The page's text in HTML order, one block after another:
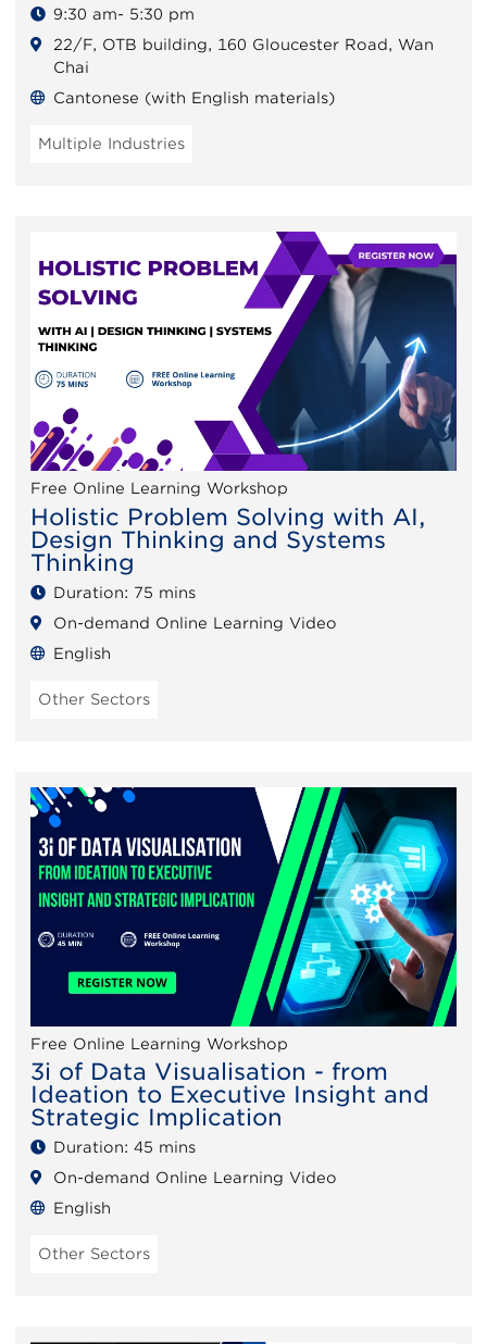
9:30 am- 5:30 pm
22/F, OTB building, 160 Gloucester Road, Wan
Chai
Cantonese (with English materials)
Multiple Industries
Free Online Learning Workshop
Holistic Problem Solving with AI,
Design Thinking and Systems
Thinking
Duration: 75 mins
On-demand Online Learning Video
English
Other Sectors
Free Online Learning Workshop
3i of Data Visualisation - from
Ideation to Executive Insight and
Strategic Implication
Duration: 45 mins
On-demand Online Learning Video
English
Other Sectors